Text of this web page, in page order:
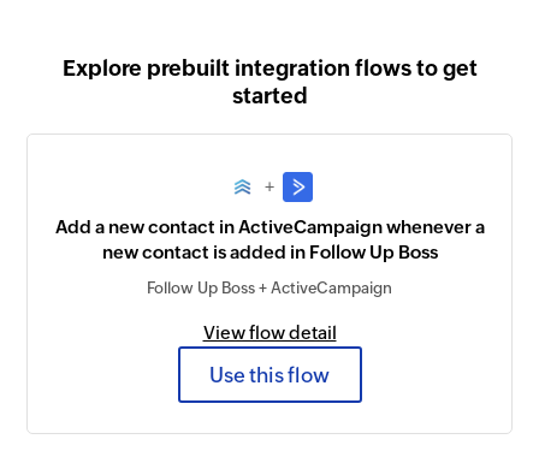
Explore prebuilt integration flows to get
started
+
Add a new contact in ActiveCampaign whenever a
new contact is added in Follow Up Boss
Follow Up Boss + ActiveCampaign
View flow detail
Use this flow